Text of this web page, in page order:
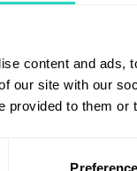
content and ads,
our site with our
provided to them
East Spinal